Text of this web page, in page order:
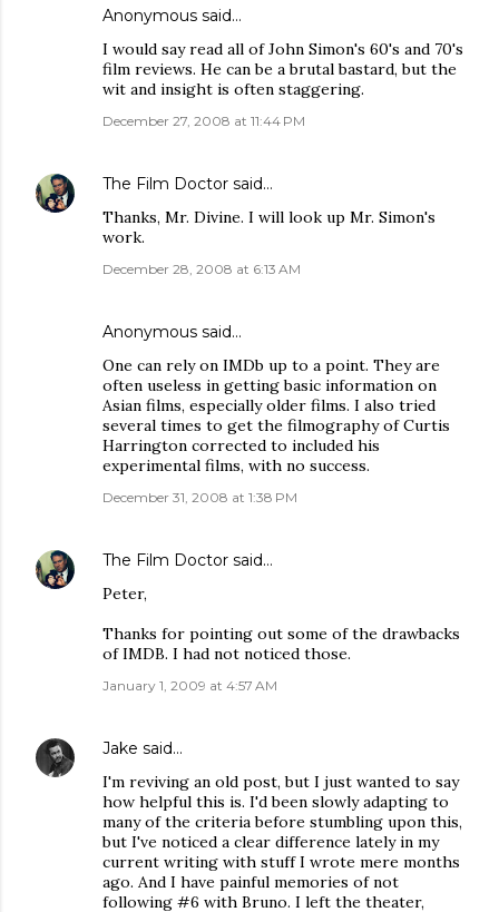
Anonymous said…
I would say read all of John Simon's 60's and 70's
film reviews. He can be a brutal bastard, but the
wit and insight is often staggering.
December 27, 2008 at 11:44 PM
The Film Doctor said…
Thanks, Mr. Divine. I will look up Mr. Simon's
work.
December 28, 2008 at 6:13 AM
Anonymous said…
One can rely on IMDb up to a point. They are
often useless in getting basic information on
Asian films, especially older films. I also tried
several times to get the filmography of Curtis
Harrington corrected to included his
experimental films, with no success.
December 31, 2008 at 1:38 PM
The Film Doctor said…
Peter,
Thanks for pointing out some of the drawbacks
of IMDB. I had not noticed those.
January 1, 2009 at 4:57 AM
Jake said…
I'm reviving an old post, but I just wanted to say
how helpful this is. I'd been slowly adapting to
many of the criteria before stumbling upon this,
but I've noticed a clear difference lately in my
current writing with stuff I wrote mere months
ago. And I have painful memories of not
following #6 with Bruno. I left the theater,